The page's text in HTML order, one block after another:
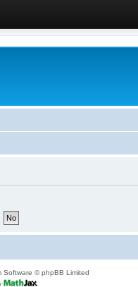
Software © phpBB Limited